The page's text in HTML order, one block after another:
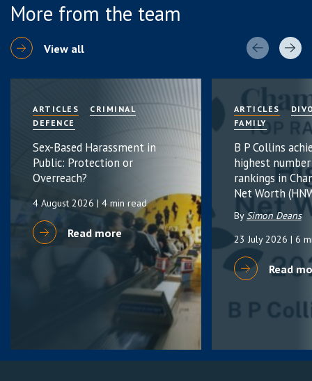
More from the team
View all
ARTICLES
CRIMINAL
DEFENCE
Sex-Based Harassment in
Public: Protection or
Overreach?
4 August 2026 | 4 min read
Read more
ARTICLES
FAMILY
B P Collins
highest
rankings in
Net Worth
BySimon Deans
23 July 2026 | 6
Read